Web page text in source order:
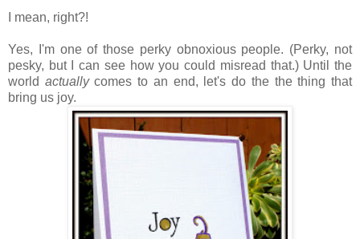
I mean, right?!
Yes, I'm one of those perky obnoxious people. (Perky, not
pesky, but I can see how you could misread that.) Until the
world actuallycomes to an end, let's do the the thing that
bring us joy.